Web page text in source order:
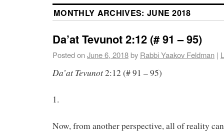
MONTHLY ARCHIVES: JUNE 2018
Da’at Tevunot 2:12 (# 91 – 95)
Posted onJune 6, 2018by Rabbi Yaakov Feldman |
Da’at Tevunot2:12 (# 91 – 95)
1.
Now, from another perspective, all of reality